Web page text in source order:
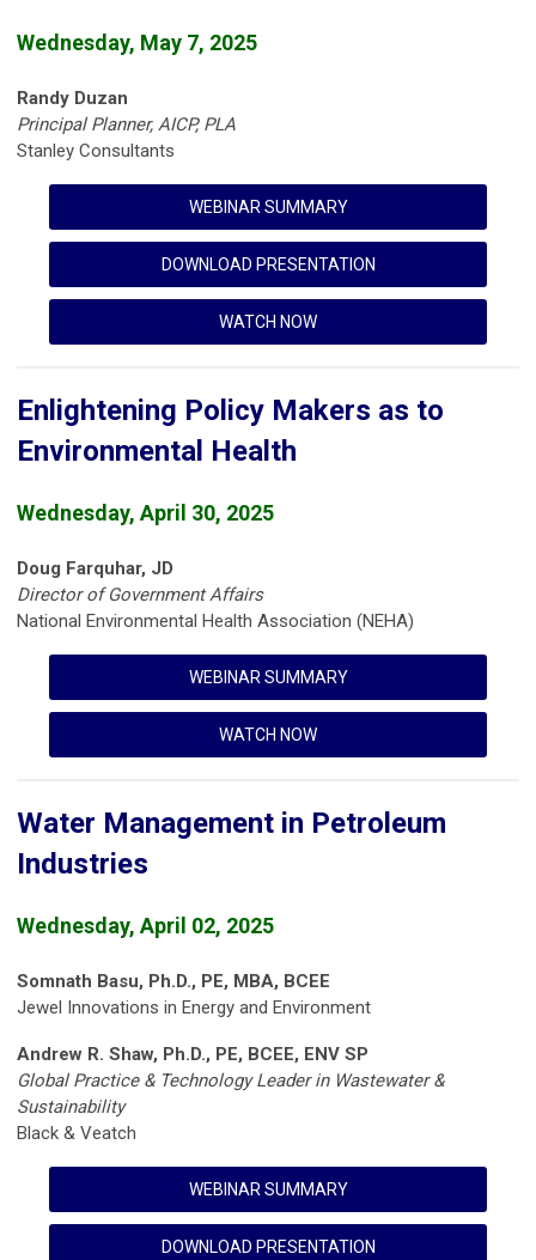
Wednesday, May 7, 2025
Randy Duzan
Principal Planner, AICP, PLA
Stanley Consultants
WEBINAR SUMMARY
DOWNLOAD PRESENTATION
WATCH NOW
Enlightening Policy Makers as to
Environmental Health
Wednesday, April 30, 2025
Doug Farquhar, JD
Director of Government Affairs
National Environmental Health Association (NEHA)
WEBINAR SUMMARY
WATCH NOW
Water Management in Petroleum
Industries
Wednesday, April 02, 2025
Somnath Basu, Ph.D., PE, MBA, BCEE
Jewel Innovations in Energy and Environment
Andrew R. Shaw, Ph.D., PE, BCEE, ENV SP
Global Practice & Technology Leader in Wastewater &
Sustainability
Black & Veatch
WEBINAR SUMMARY
DOWNLOAD PRESENTATION